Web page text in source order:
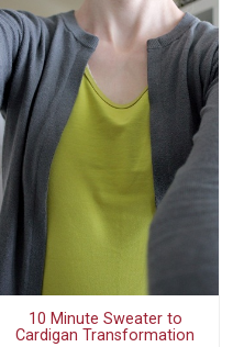
10 Minute Sweater to
Cardigan Transformation